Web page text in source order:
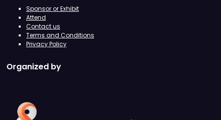
Sponsor or Exhibit
Attend
Contact us
Terms and Conditions
Privacy Policy
Organized by